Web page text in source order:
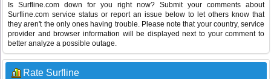
Is Surfline.com down for you right now? Submit your comments about
Surfline.com service status or report an issue below to let others know that
they aren't the only ones having trouble. Please note that your country, service
provider and browser information will be displayed next to your comment to
better analyze a possible outage.
Rate Surfline